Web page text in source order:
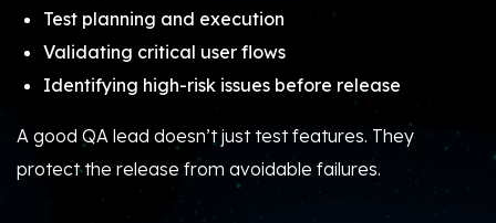
Test planning and execution
Validating critical user flows
Identifying high-risk issues before release
A good QA lead doesn’t just test features. They
protect the release from avoidable failures.